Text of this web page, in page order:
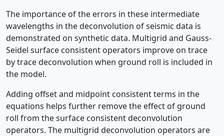
The importance of the errors in these intermediate
wavelengths in the deconvolution of seismic data is
demonstrated on synthetic data. Multigrid and Gauss-
Seidel surface consistent operators improve on trace
by trace deconvolution when ground roll is included in
the model.
Adding offset and midpoint consistent terms in the
equations helps further remove the effect of ground
roll from the surface consistent deconvolution
operators. The multigrid deconvolution operators are